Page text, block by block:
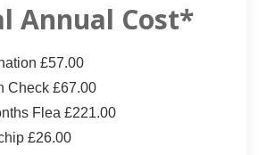
Annual Cost*
£57.00
Check £67.00
Flea £221.00
£26.00